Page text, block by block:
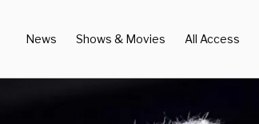
News Shows & Movies All Access